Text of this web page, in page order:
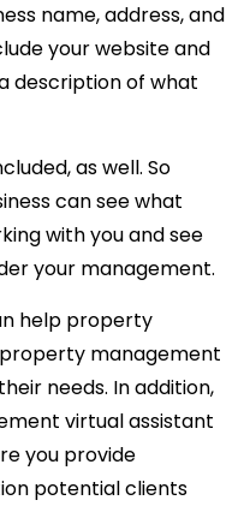
name, address, and
your website and
description of what
as well. So
can see what
with you and see
your management.
help property
management
needs. In addition,
virtual assistant
you provide
potential clients